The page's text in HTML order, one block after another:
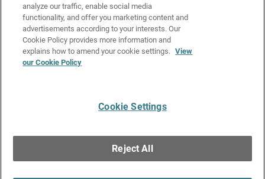
Privacy Policy
Media & Brand Kit
Manage Email Preferences
Rights Reserved.
analyze our traffic, enable social media
functionality, and offer you marketing content and
advertisements according to your interests. Our
Cookie Policy provides more information and
explains how to amend your cookie settings. View
our Cookie Policy
Cookie Settings
Reject All